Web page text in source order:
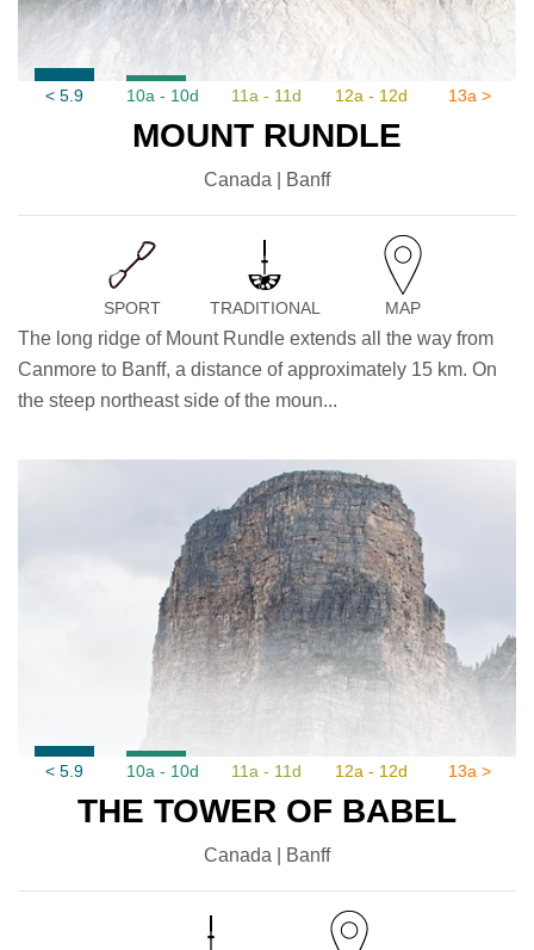
< 5.9 10a - 10d 11a - 11d 12a - 12d 13a >
MOUNT RUNDLE
Canada | Banff
SPORT TRADITIONAL MAP
The long ridge of Mount Rundle extends all the way from
Canmore to Banff, a distance of approximately 15 km. On
the steep northeast side of the moun...
< 5.9 10a - 10d 11a - 11d 12a - 12d 13a >
THE TOWER OF BABEL
Canada | Banff